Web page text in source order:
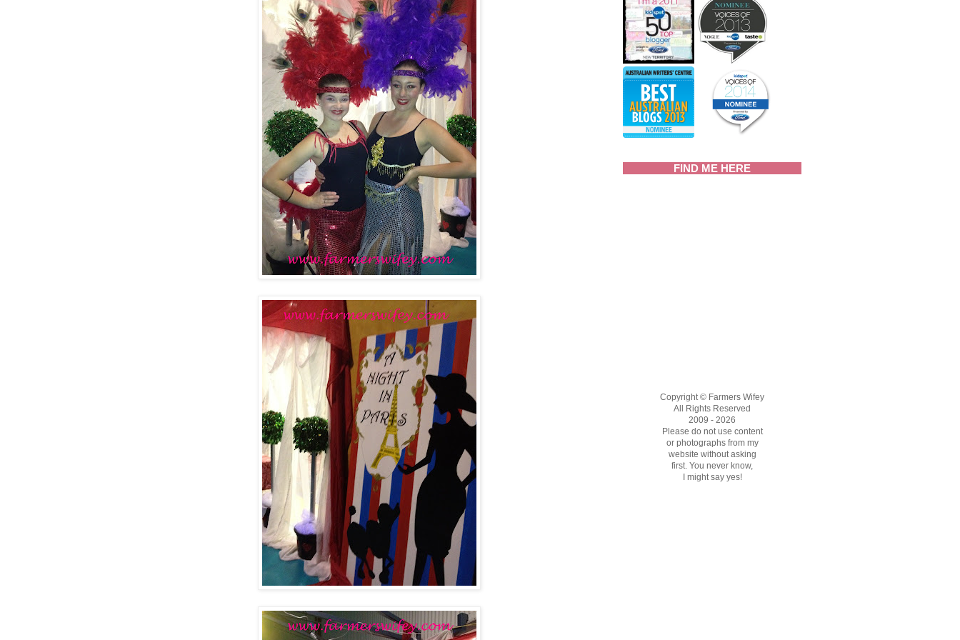
FIND ME HERE
Copyright © Farmers Wifey
All Rights Reserved
2009 - 2026
Please do not use content
or photographs from my
website without asking
first. You never know,
I might say yes!